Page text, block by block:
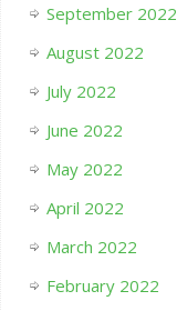
September 2022
August 2022
July 2022
June 2022
May 2022
April 2022
March 2022
February 2022